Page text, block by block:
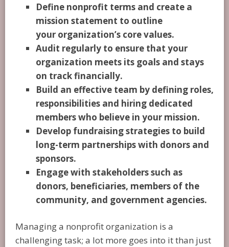
Define nonprofit terms and create a
mission statement to outline
your organization’s core values.
Audit regularly to ensure that your
organization meets its goals and stays
on track financially.
Build an effective team by defining roles,
responsibilities and hiring dedicated
members who believe in your mission.
Develop fundraising strategies to build
long-term partnerships with donors and
sponsors.
Engage with stakeholders such as
donors, beneficiaries, members of the
community, and government agencies.
Managing a nonprofit organization is a
challenging task; a lot more goes into it than just